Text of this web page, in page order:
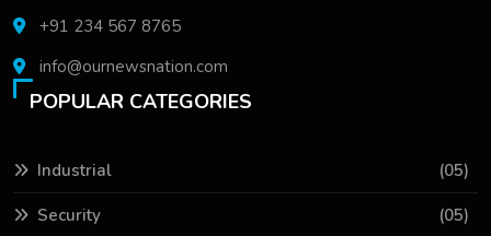
+91 234 567 8765
info@ournewsnation.com
POPULAR CATEGORIES
Industrial (05)
Security (05)